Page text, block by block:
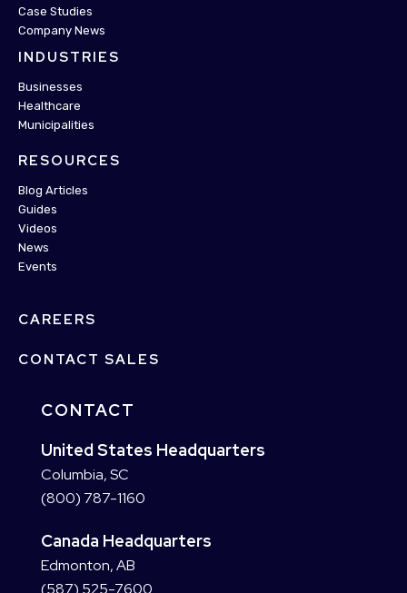
Case Studies
Company News
INDUSTRIES
Businesses
Healthcare
Municipalities
RESOURCES
Blog Articles
Guides
Videos
News
Events
CAREERS
CONTACT SALES
CONTACT
United States Headquarters
Columbia, SC
(800) 787-1160
Canada Headquarters
Edmonton, AB
(587) 525-7600